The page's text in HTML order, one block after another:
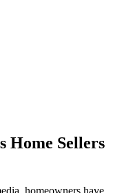
Home Sellers
homeowners have